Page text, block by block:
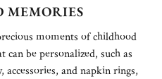
MEMORIES
moments of childhood
be personalized, such as
and napkin rings,